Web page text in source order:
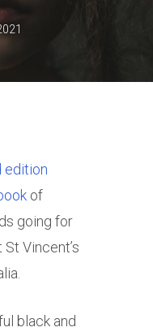
edition
of
going for
Vincent’s
black and